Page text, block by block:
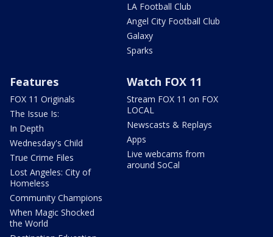
LA Football Club
Angel City Football Club
Galaxy
Sparks
Features
FOX 11 Originals
The Issue Is:
In Depth
Wednesday's Child
True Crime Files
Lost Angeles: City of
Homeless
Community Champions
When Magic Shocked
the World
Watch FOX 11
Stream FOX 11 on FOX
LOCAL
Newscasts & Replays
Apps
Live webcams from
around SoCal